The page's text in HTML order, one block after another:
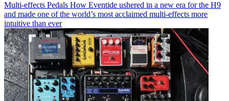
Multi-effects Pedals How Eventide ushered in a new era for the H9
and made one of the world’s most acclaimed multi-effects more
intuitive than ever